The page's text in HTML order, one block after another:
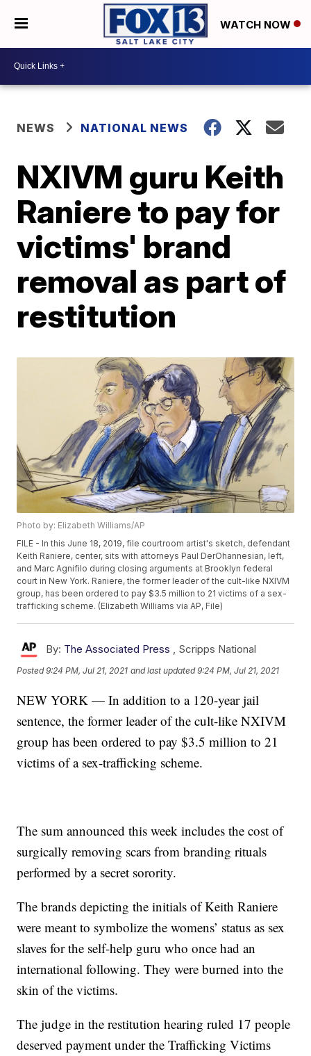
WATCH NOW
NEWS NATIONAL NEWS
NXIVM guru Keith
Raniere to pay for
victims' brand
removal as part of
restitution
Photo by: Elizabeth Williams/AP
FILE - In this June 18, 2019, file courtroom artist's sketch, defendant
Keith Raniere, center, sits with attorneys Paul DerOhannesian, left,
and Marc Agnifilo during closing arguments at Brooklyn federal
court in New York. Raniere, the former leader of the cult-like NXIVM
group, has been ordered to pay $3.5 million to 21 victims of a sex-
trafficking scheme. (Elizabeth Williams via AP, File)
By: The Associated Press , Scripps National
Posted9:24 PM, Jul 21, 2021 and last updated 9:24 PM, Jul 21, 2021
NEW YORK — In addition to a 120-year jail
sentence, the former leader of the cult-like NXIVM
group has been ordered to pay $3.5 million to 21
victims of a sex-trafficking scheme.
The sum announced this week includes the cost of
surgically removing scars from branding rituals
performed by a secret sorority.
The brands depicting the initials of Keith Raniere
were meant to symbolize the womens’ status as sex
slaves for the self-help guru who once had an
international following. They were burned into the
skin of the victims.
The judge in the restitution hearing ruled 17 people
deserved payment under the Trafficking Victims